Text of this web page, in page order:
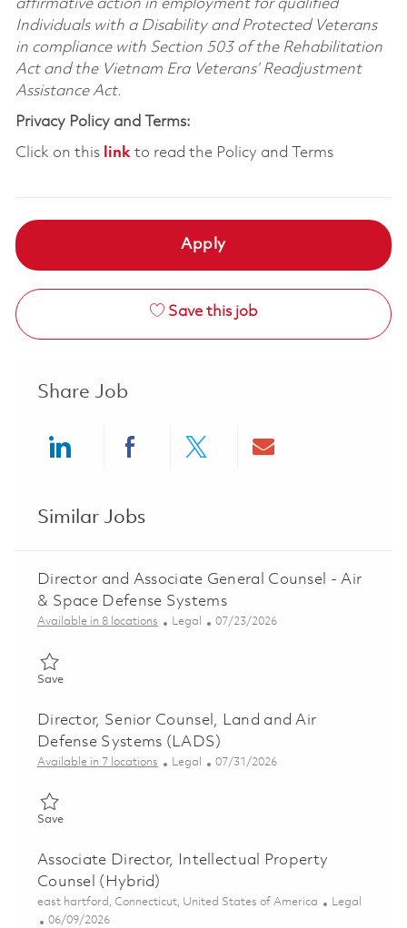
affirmative action in employment for qualified
Individuals with a Disability and Protected Veterans
in compliance with Section 503 of the Rehabilitation
Act and the Vietnam Era Veterans’ Readjustment
Assistance Act.
Privacy Policy and Terms:
Click on this linkto read the Policy and Terms
Apply
Save this job
Share Job
Similar Jobs
Director and Associate General Counsel - Air
& Space Defense Systems
Available in 8 locations Category
Legal Posted Date
07/23/2026
SaveSave Director and Associate General Counsel - Air & Space
Director, Senior Counsel, Land and Air
Defense Systems (LADS)
Available in 7 locations Category
Legal Posted Date
07/31/2026
SaveSave Director, Senior Counsel, Land and Air Defense Systems
Associate Director, Intellectual Property
Counsel (Hybrid)
Location
east hartford, Connecticut, United States of America Category
Legal
Posted Date
06/09/2026